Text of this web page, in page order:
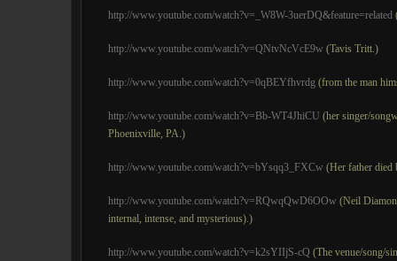
http://www.youtube.com/watch?v=_W8W-3uerDQ&feature=related
http://www.youtube.com/watch?v=QNtvNcVcE9w (Tavis Tritt.)
http://www.youtube.com/watch?v=0qBEYfhvrdg (from the man
http://www.youtube.com/watch?v=Bb-WT4JhiCU (her singer/
Phoenixville, PA.)
http://www.youtube.com/watch?v=bYsqq3_FXCw (Her father died
http://www.youtube.com/watch?v=RQwqQwD6OOw (Neil
internal, intense, and mysterious).)
http://www.youtube.com/watch?v=k2sYIIjS-cQ (The venue/song/